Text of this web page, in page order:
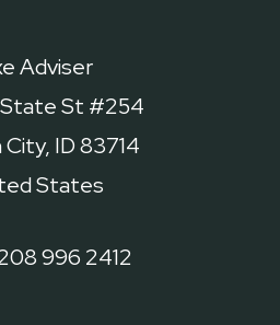
Adviser
State St #254
ID 83714
States
996 2412